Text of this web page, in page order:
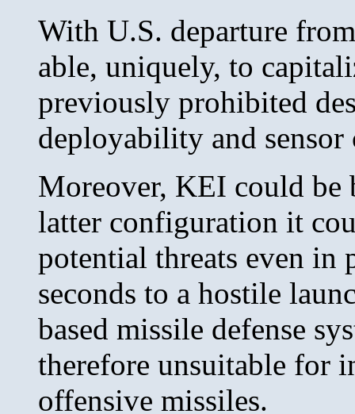
With U.S. departure
able, uniquely, to
previously prohibited
deployability and sensor
Moreover, KEI could be
latter configuration it
potential threats even in
seconds to a hostile
based missile defense
therefore unsuitable for
offensive missiles.